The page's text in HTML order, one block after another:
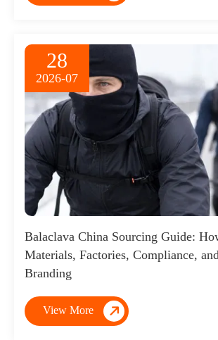
28
2026-07
Balaclava China Sourcing Guide:
Materials, Factories, Compliance,
Branding
View More 